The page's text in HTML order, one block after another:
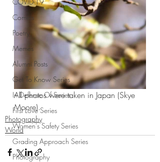
Comics
Poetry
Memes
Alumni Posts
Get To Know Series
In Defense Of Series
First Love Series
Women's Safety Series
Grading Approach Series
Photography
All photos were taken in Japan (Skye
Moore).
Photography
World